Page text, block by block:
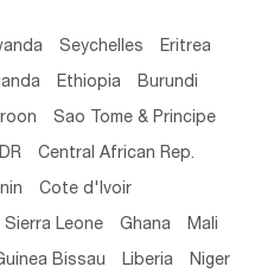
Seychelles Eritrea
Ethiopia Burundi
Sao Tome & Principe
Central African Rep.
Cote d'lvoir
Sierra Leone Ghana Mali
Bissau Liberia Niger